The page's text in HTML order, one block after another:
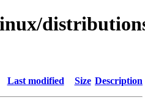
Last modified Size Description